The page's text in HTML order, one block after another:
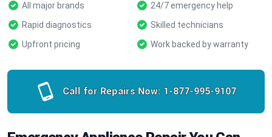
All major brands
24/7 emergency help
Rapid diagnostics
Skilled technicians
Upfront pricing
Work backed by warranty
Call for Repairs Now: 1-877-995-9107